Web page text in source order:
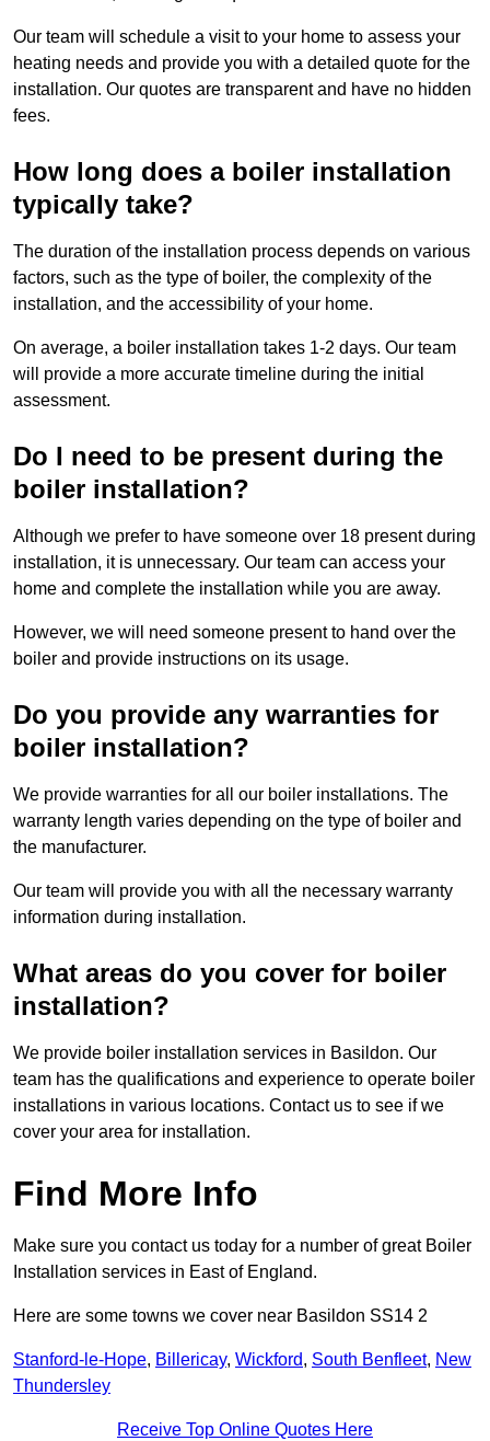
Our team will schedule a visit to your home to assess your
heating needs and provide you with a detailed quote for the
installation. Our quotes are transparent and have no hidden
fees.
How long does a boiler installation
typically take?
The duration of the installation process depends on various
factors, such as the type of boiler, the complexity of the
installation, and the accessibility of your home.
On average, a boiler installation takes 1-2 days. Our team
will provide a more accurate timeline during the initial
assessment.
Do I need to be present during the
boiler installation?
Although we prefer to have someone over 18 present during
installation, it is unnecessary. Our team can access your
home and complete the installation while you are away.
However, we will need someone present to hand over the
boiler and provide instructions on its usage.
Do you provide any warranties for
boiler installation?
We provide warranties for all our boiler installations. The
warranty length varies depending on the type of boiler and
the manufacturer.
Our team will provide you with all the necessary warranty
information during installation.
What areas do you cover for boiler
installation?
We provide boiler installation services in Basildon. Our
team has the qualifications and experience to operate boiler
installations in various locations. Contact us to see if we
cover your area for installation.
Find More Info
Make sure you contact us today for a number of great Boiler
Installation services in East of England.
Here are some towns we cover near Basildon SS14 2
Stanford-le-Hope, Billericay, Wickford, South Benfleet, New
Thundersley
Receive Top Online Quotes Here